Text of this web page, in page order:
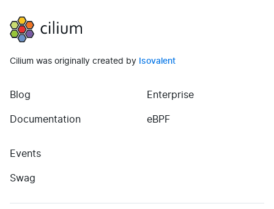
Cilium
Cilium was originally created by Isovalent
Blog
Documentation(opens in new tab)
Enterprise
eBPF(opens in new tab)
Events
Swag